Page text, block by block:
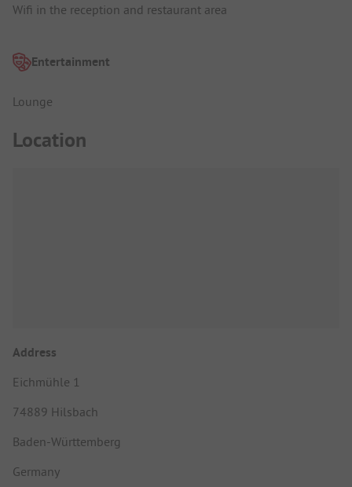
Wifi in the reception and restaurant area
Entertainment
Lounge
Location
Address
Eichmühle 1
74889 Hilsbach
Baden-Württemberg
Germany